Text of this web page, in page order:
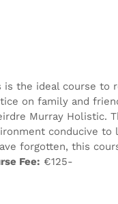
the ideal course to
on family and
Murray Holistic.
conducive to
forgotten, this
Fee: €125-